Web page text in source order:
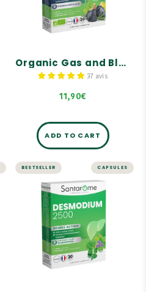
Organic Gas and Bloating Dietary Supplement - 30 capsules
37 avis
11,90€
Helps eliminate
intestinal gas.
Reduces digestive
discomfort.
ADD TO CART
BESTSELLER CAPSULES
LIVER AND DIGESTION
Desmodium 2500
- 30 capsules
Highly concentrated in
Desmodium: 2,500 mg of
dry plant equivalent.
Desmodium promotes
liver function.